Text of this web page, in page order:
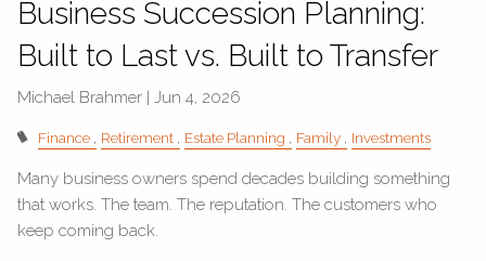
Business Succession Planning:
Built to Last vs. Built to Transfer
Michael Brahmer |Jun 4, 2026
Finance Retirement Estate Planning Family Investments
Many business owners spend decades building something
that works. The team. The reputation. The customers who
keep coming back.